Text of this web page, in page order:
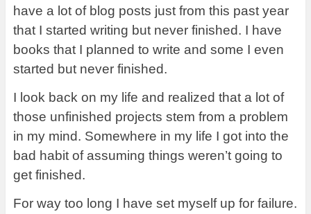
have a lot of blog posts just from this past year
that I started writing but never finished. I have
books that I planned to write and some I even
started but never finished.
I look back on my life and realized that a lot of
those unfinished projects stem from a problem
in my mind. Somewhere in my life I got into the
bad habit of assuming things weren’t going to
get finished.
For way too long I have set myself up for failure.